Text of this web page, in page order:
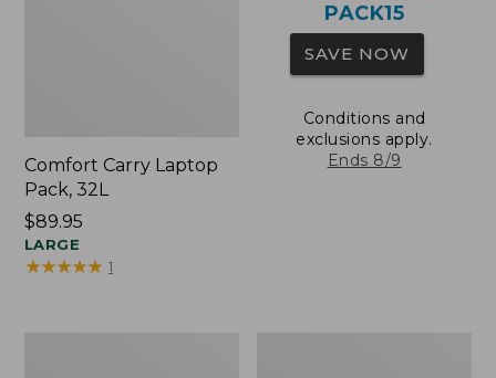
Comfort Carry Laptop
Pack, 32L
Price:
$89.95
$89.95
LARGE
★★★★★
★★★★★ 1
PACK15
SAVE NOW
Conditions and
exclusions apply.
Ends 8/9